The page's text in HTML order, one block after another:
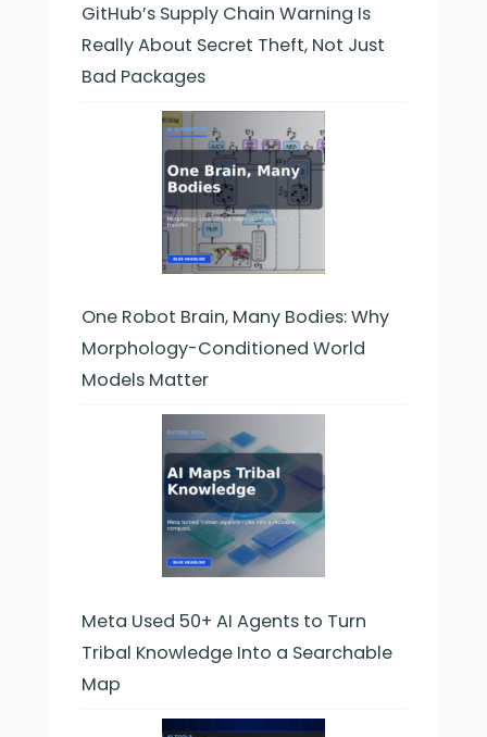
GitHub’s Supply Chain Warning Is
Really About Secret Theft, Not Just
Bad Packages
One Robot Brain, Many Bodies: Why
Morphology-Conditioned World
Models Matter
Meta Used 50+ AI Agents to Turn
Tribal Knowledge Into a Searchable
Map